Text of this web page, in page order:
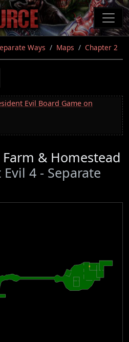
Ways Maps Chapter 2
Evil Board Game on
& Homestead
4 - Separate